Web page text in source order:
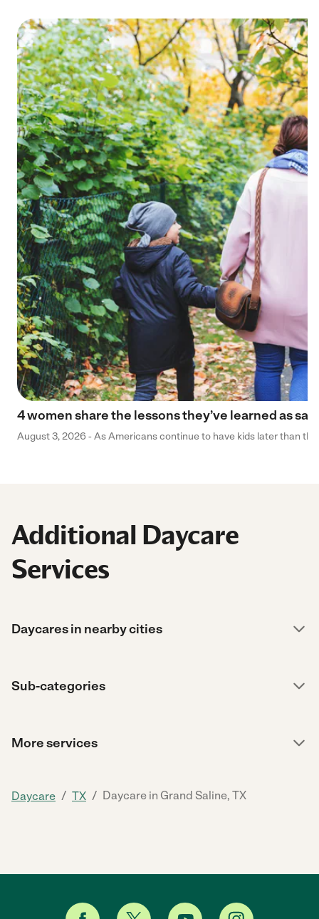
4 women share the lessons they’ve learned as
August 3, 2026 - As Americans continue to have kids later than
Additional Daycare
Services
Daycares in nearby cities
Sub-categories
More services
Daycare / TX / Daycare in Grand Saline, TX